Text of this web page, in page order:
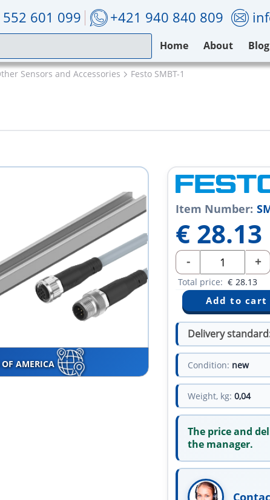
601 099 +421 940 840 809
Home About Blog
Sensors and Accessories Festo SMBT-1
OF AMERICA
Item Number:
€ 28.13
- +
Total price: € 28.13
Delivery
Condition: new
Weight, kg: 0,04
The price and
the manager.